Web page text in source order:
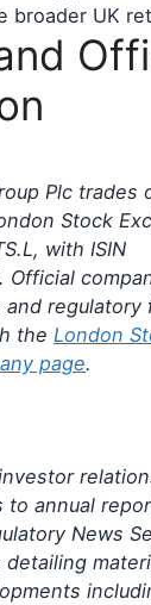
broader UK
Plc trades
Stock
with ISIN
Official
regulatory
the London
page.
to annual
News